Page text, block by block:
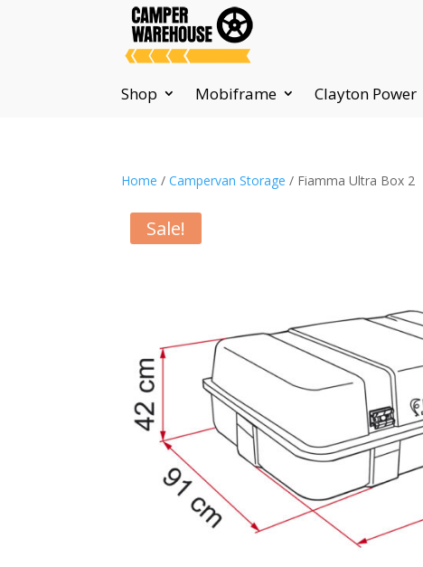
Shop Mobiframe Clayton Power
Home /Campervan Storage / Fiamma Ultra Box 2
Sale!